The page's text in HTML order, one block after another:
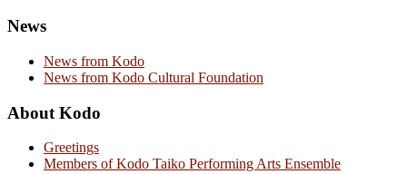
News
News from Kodo
News from Kodo Cultural Foundation
About Kodo
Greetings
Members of Kodo Taiko Performing Arts Ensemble